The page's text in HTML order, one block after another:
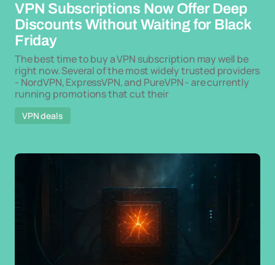
VPN Subscriptions Now Offer Deep
Discounts Without Waiting for Black
Friday
The best time to buy a VPN subscription may well be
right now. Several of the most widely trusted providers
- NordVPN, ExpressVPN, and PureVPN - are currently
running promotions that cut their
VPN deals